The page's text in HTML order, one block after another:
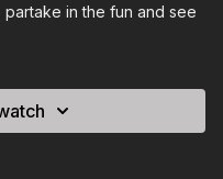
partake in the fun and see